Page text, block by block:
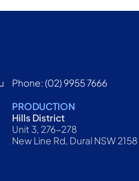
Phone: (02) 9955 7666
PRODUCTION
Hills District
Unit 3, 276-278
New Line Rd, Dural NSW 2158